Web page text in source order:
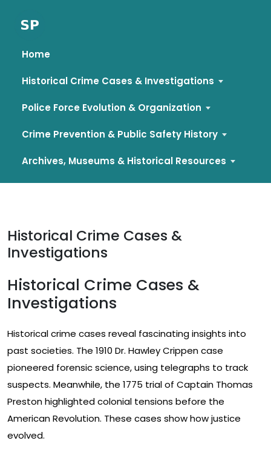
Home
Historical Crime Cases & Investigations
Police Force Evolution & Organization
Crime Prevention & Public Safety History
Archives, Museums & Historical Resources
Historical Crime Cases &
Investigations
Historical Crime Cases &
Investigations
Historical crime cases reveal fascinating insights into
past societies. The 1910 Dr. Hawley Crippen case
pioneered forensic science, using telegraphs to track
suspects. Meanwhile, the 1775 trial of Captain Thomas
Preston highlighted colonial tensions before the
American Revolution. These cases show how justice
evolved.